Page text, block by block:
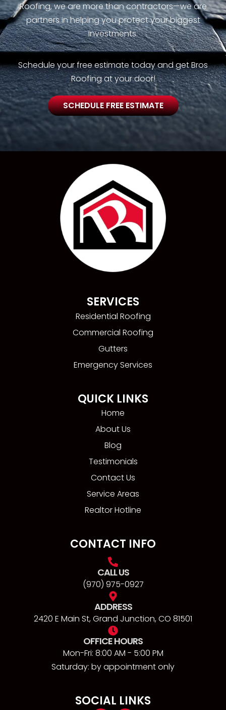
Roofing, we are more than contractors—we are
partners in helping you protect your biggest
investments.
Schedule your free estimate today and get Bros
Roofing at your door!
SCHEDULE FREE ESTIMATE
SERVICES
Residential Roofing
Commercial Roofing
Gutters
Emergency Services
QUICK LINKS
Home
About Us
Blog
Testimonials
Contact Us
Service Areas
Realtor Hotline
CONTACT INFO
CALL US
(970) 975-0927
ADDRESS
2420 E Main St, Grand Junction, CO 81501
OFFICE HOURS
Mon-Fri: 8:00 AM - 5:00 PM
Saturday: by appointment only
SOCIAL LINKS